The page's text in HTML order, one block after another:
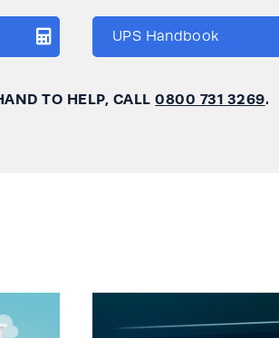
UPS Handbook
TO HELP, CALL0800 731 3269.